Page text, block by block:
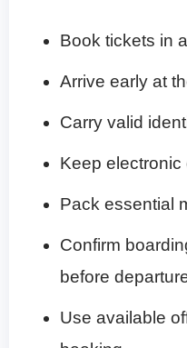
Book tickets in
Arrive early at
Carry valid
Keep
Pack essential
Confirm
before
Use available